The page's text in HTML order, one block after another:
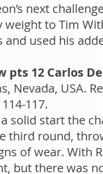
next
to Tim
used his
pts 12 Carlos
Nevada, USA.
117.
solid start the
third round,
of wear. With
but there was